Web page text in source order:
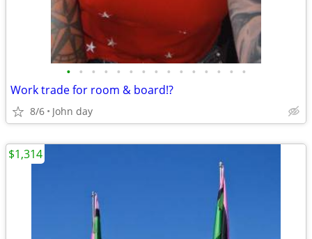
• • • • • • • • • • • • • • •
Work trade for room & board!?
8/6 John day
$1,314